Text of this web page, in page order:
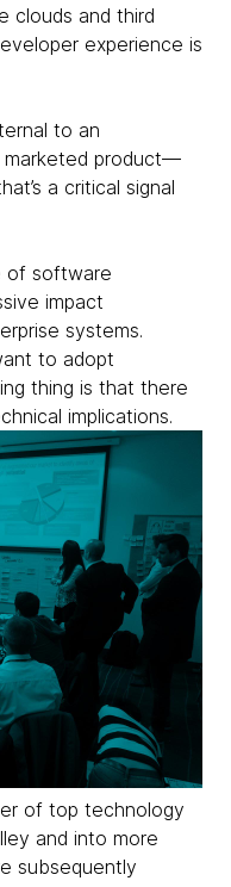
clouds and third
experience is
to an
marketed product—
a critical signal
of software
impact
systems.
to adopt
thing is that there
implications.
of top technology
and into more
subsequently